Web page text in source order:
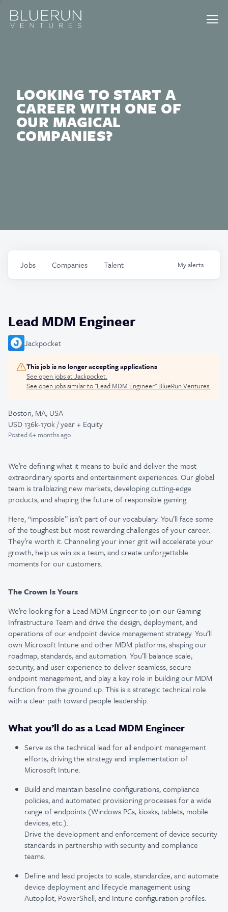
LOOKING TO START A
CAREER WITH ONE OF
OUR MAGICAL
COMPANIES?
Jobs Companies Talent Myalerts
Lead MDM Engineer
Jackpocket
This job is no longer accepting applications
See open jobs atJackpocket.
See open jobs similar to "Lead MDM Engineer"BlueRun Ventures.
Boston, MA, USA
USD 136k-170k / year + Equity
Posted6+ months ago
We’re defining what it means to build and deliver the most
extraordinary sports and entertainment experiences. Our global
team is trailblazing new markets, developing cutting-edge
products, and shaping the future of responsible gaming.
Here, “impossible” isn’t part of our vocabulary. You’ll face some
of the toughest but most rewarding challenges of your career.
They’re worth it. Channeling your inner grit will accelerate your
growth, help us win as a team, and create unforgettable
moments for our customers.
The Crown Is Yours
We’re looking for a Lead MDM Engineer to join our Gaming
Infrastructure Team and drive the design, deployment, and
operations of our endpoint device management strategy. You’ll
own Microsoft Intune and other MDM platforms, shaping our
roadmap, standards, and automation. You’ll balance scale,
security, and user experience to deliver seamless, secure
endpoint management, and play a key role in building our MDM
function from the ground up. This is a strategic technical role
with a clear path toward people leadership.
What you’ll do as a Lead MDM Engineer
Serve as the technical lead for all endpoint management
efforts, driving the strategy and implementation of
Microsoft Intune.
Build and maintain baseline configurations, compliance
policies, and automated provisioning processes for a wide
range of endpoints (Windows PCs, kiosks, tablets, mobile
devices, etc.).
Drive the development and enforcement of device security
standards in partnership with security and compliance
teams.
Define and lead projects to scale, standardize, and automate
device deployment and lifecycle management using
Autopilot, PowerShell, and Intune configuration profiles.